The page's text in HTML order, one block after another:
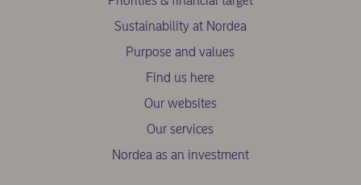
Sustainability at Nordea
Purpose and values
Find us here
Our websites
Our services
Nordea as an investment